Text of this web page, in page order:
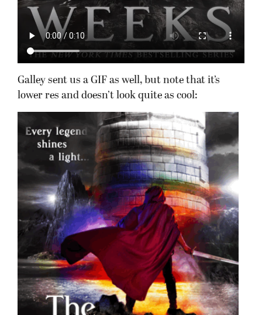
Galley sent us a GIF as well, but note that it’s
lower res and doesn’t look quite as cool: